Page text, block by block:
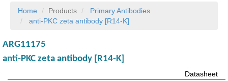
Home Products
Primary Antibodies
anti-PKC zeta antibody [R14-K]
ARG11175
anti-PKC zeta antibody [R14-K]
Datasheet